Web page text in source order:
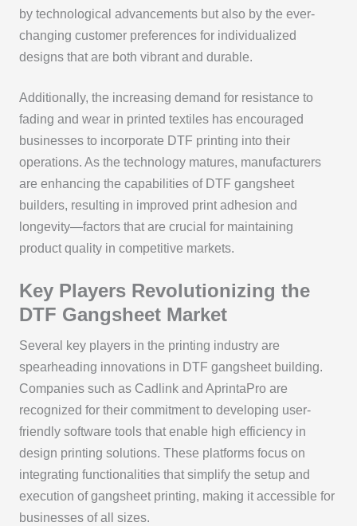
by technological advancements but also by the ever-
changing customer preferences for individualized
designs that are both vibrant and durable.
Additionally, the increasing demand for resistance to
fading and wear in printed textiles has encouraged
businesses to incorporate DTF printing into their
operations. As the technology matures, manufacturers
are enhancing the capabilities of DTF gangsheet
builders, resulting in improved print adhesion and
longevity—factors that are crucial for maintaining
product quality in competitive markets.
Key Players Revolutionizing the
DTF Gangsheet Market
Several key players in the printing industry are
spearheading innovations in DTF gangsheet building.
Companies such as Cadlink and AprintaPro are
recognized for their commitment to developing user-
friendly software tools that enable high efficiency in
design printing solutions. These platforms focus on
integrating functionalities that simplify the setup and
execution of gangsheet printing, making it accessible for
businesses of all sizes.